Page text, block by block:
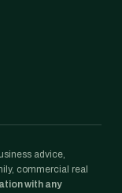
advice,
commercial real
with any